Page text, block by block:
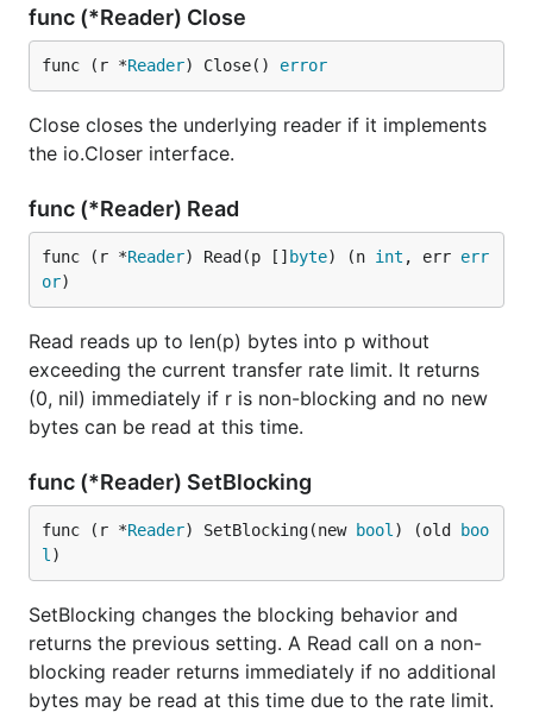
func (*Reader) Close
func (r *Reader) Close() error
Close closes the underlying reader if it implements
the io.Closer interface.
func (*Reader) Read
func (r *Reader) Read(p [] byte) (n int , err err
or)
Read reads up to len(p) bytes into p without
exceeding the current transfer rate limit. It returns
(0, nil) immediately if r is non-blocking and no new
bytes can be read at this time.
func (*Reader) SetBlocking
func (r *Reader) SetBlocking(new bool ) (old
boo
l )
SetBlocking changes the blocking behavior and
returns the previous setting. A Read call on a non-
blocking reader returns immediately if no additional
bytes may be read at this time due to the rate limit.